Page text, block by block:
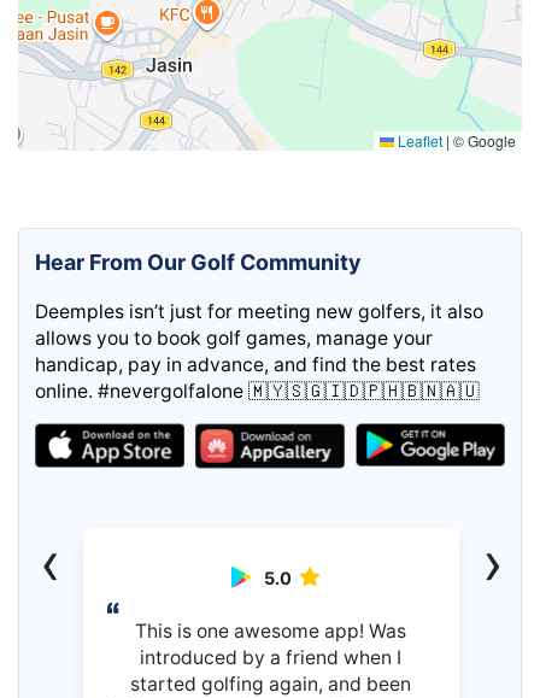
Leaflet | © Google
Hear From Our Golf Community
Deemples isn’t just for meeting new golfers, it also
allows you to book golf games, manage your
handicap, pay in advance, and find the best rates
online. #nevergolfalone 🇲🇾🇸🇬🇮🇩🇵🇭🇧🇳🇦🇺
5.0
This is one awesome app! Was
introduced by a friend when I
started golfing again, and been
‹ ›